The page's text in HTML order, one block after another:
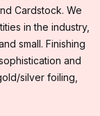
Cardstock. We
in the industry,
small. Finishing
and
silver foiling,